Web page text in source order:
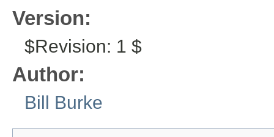
Version:
$Revision: 1 $
Author:
Bill Burke